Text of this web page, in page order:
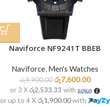
Naviforce NF9241T BBEB
Naviforce, Men's Watches
රු9,900.00 රු7,600.00
or 3 Xරු2,533.33 with
or up to 4 Xරු1,900.00with